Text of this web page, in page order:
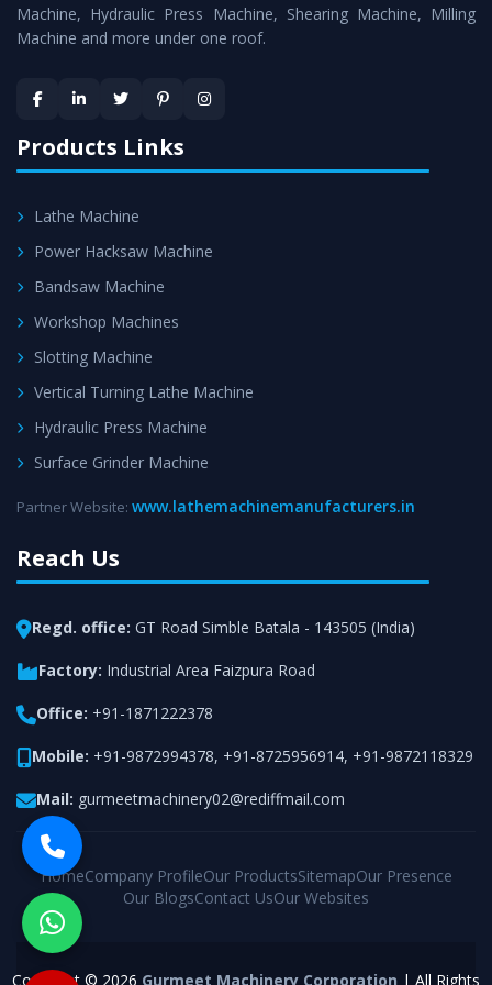
Machineis assured within the stipulated timeframe.
satisfaction.
Machine, Hydraulic Press Machine, Shearing Machine, Milling
Machine and more under one roof.
Products Links
Lathe Machine
Power Hacksaw Machine
Bandsaw Machine
Workshop Machines
Slotting Machine
Vertical Turning Lathe Machine
Hydraulic Press Machine
Surface Grinder Machine
Partner Website: www.lathemachinemanufacturers.in
Reach Us
Regd. office: GT Road Simble Batala - 143505 (India)
Factory: Industrial Area Faizpura Road
Office: +91-1871222378
Mobile: +91-9872994378, +91-8725956914, +91-9872118329
Mail: gurmeetmachinery02@rediffmail.com
HomeCompany ProfileOur ProductsSitemapOur Presence
Our BlogsContact UsOur Websites
Copyright © 2026 Gurmeet Machinery Corporation | All Rights